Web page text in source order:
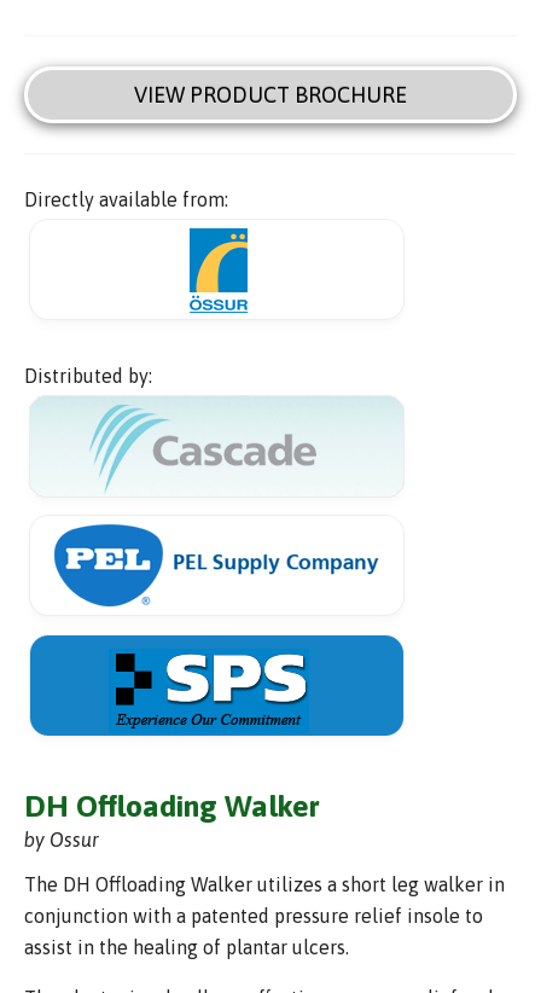
VIEW PRODUCT BROCHURE
Directly available from:
Distributed by:
DH Offloading Walker
by Ossur
The DH Offloading Walker utilizes a short leg walker in
conjunction with a patented pressure relief insole to
assist in the healing of plantar ulcers.